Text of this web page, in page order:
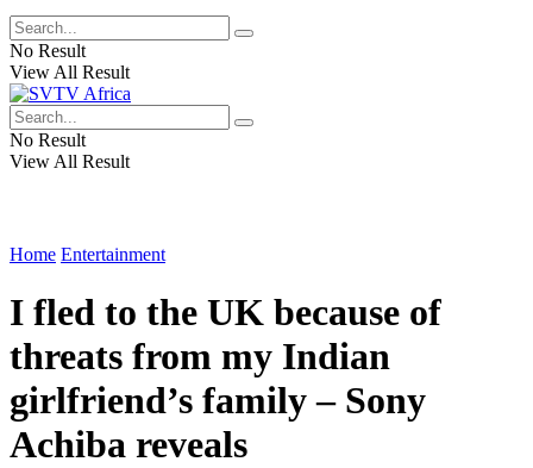
No Result
View All Result
No Result
View All Result
Home Entertainment
I fled to the UK because of
threats from my Indian
girlfriend’s family – Sony
Achiba reveals